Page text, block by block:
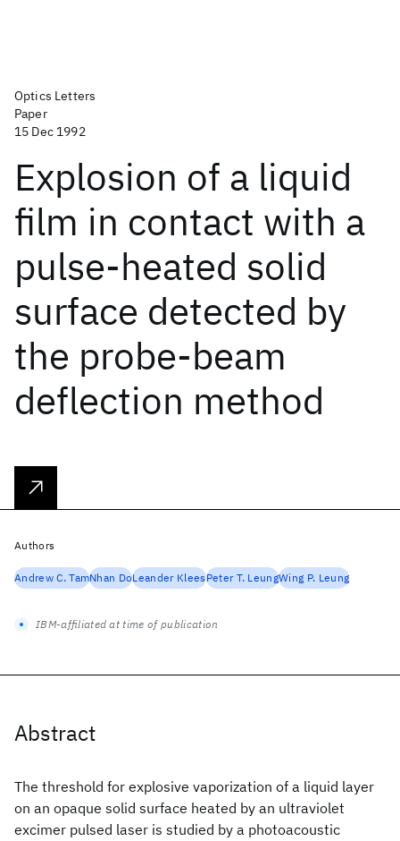
Optics Letters
Paper
15 Dec 1992
Explosion of a liquid
film in contact with a
pulse-heated solid
surface detected by
the probe-beam
deflection method
Abstract
The threshold for explosive vaporization of a liquid layer
on an opaque solid surface heated by an ultraviolet
excimer pulsed laser is studied by a photoacoustic
Authors
Andrew C. TamNhan DoLeander KleesPeter T. LeungWing P. Leung
IBM-affiliated at time of publication